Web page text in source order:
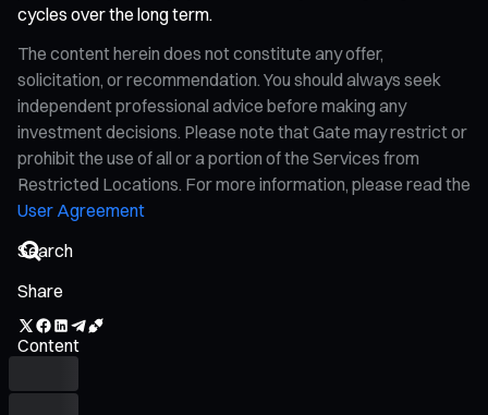
cycles over the long term.
The content herein does not constitute any offer,
solicitation, or recommendation. You should always seek
independent professional advice before making any
investment decisions. Please note that Gate may restrict or
prohibit the use of all or a portion of the Services from
Restricted Locations. For more information, please read the
User Agreement
Share
Content